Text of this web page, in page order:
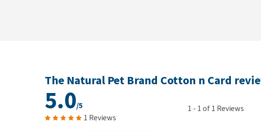
The Natural Pet Brand Cotton n Card
5.0/5
1 Reviews
1 - 1of1 Reviews